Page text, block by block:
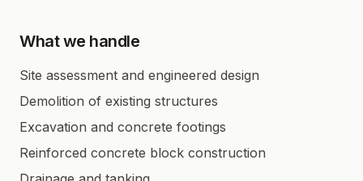
What we handle
Site assessment and engineered design
Demolition of existing structures
Excavation and concrete footings
Reinforced concrete block construction